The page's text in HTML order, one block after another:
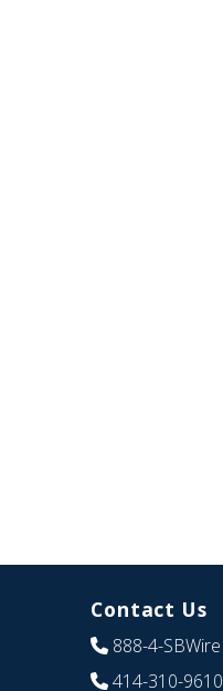
Contact Us
888-4-SBWire
414-310-9610